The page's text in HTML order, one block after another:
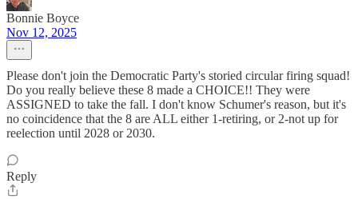
Bonnie Boyce
Nov 12, 2025
Please don't join the Democratic Party's storied circular firing squad!
Do you really believe these 8 made a CHOICE!! They were
ASSIGNED to take the fall. I don't know Schumer's reason, but it's
no coincidence that the 8 are ALL either 1-retiring, or 2-not up for
reelection until 2028 or 2030.
Reply